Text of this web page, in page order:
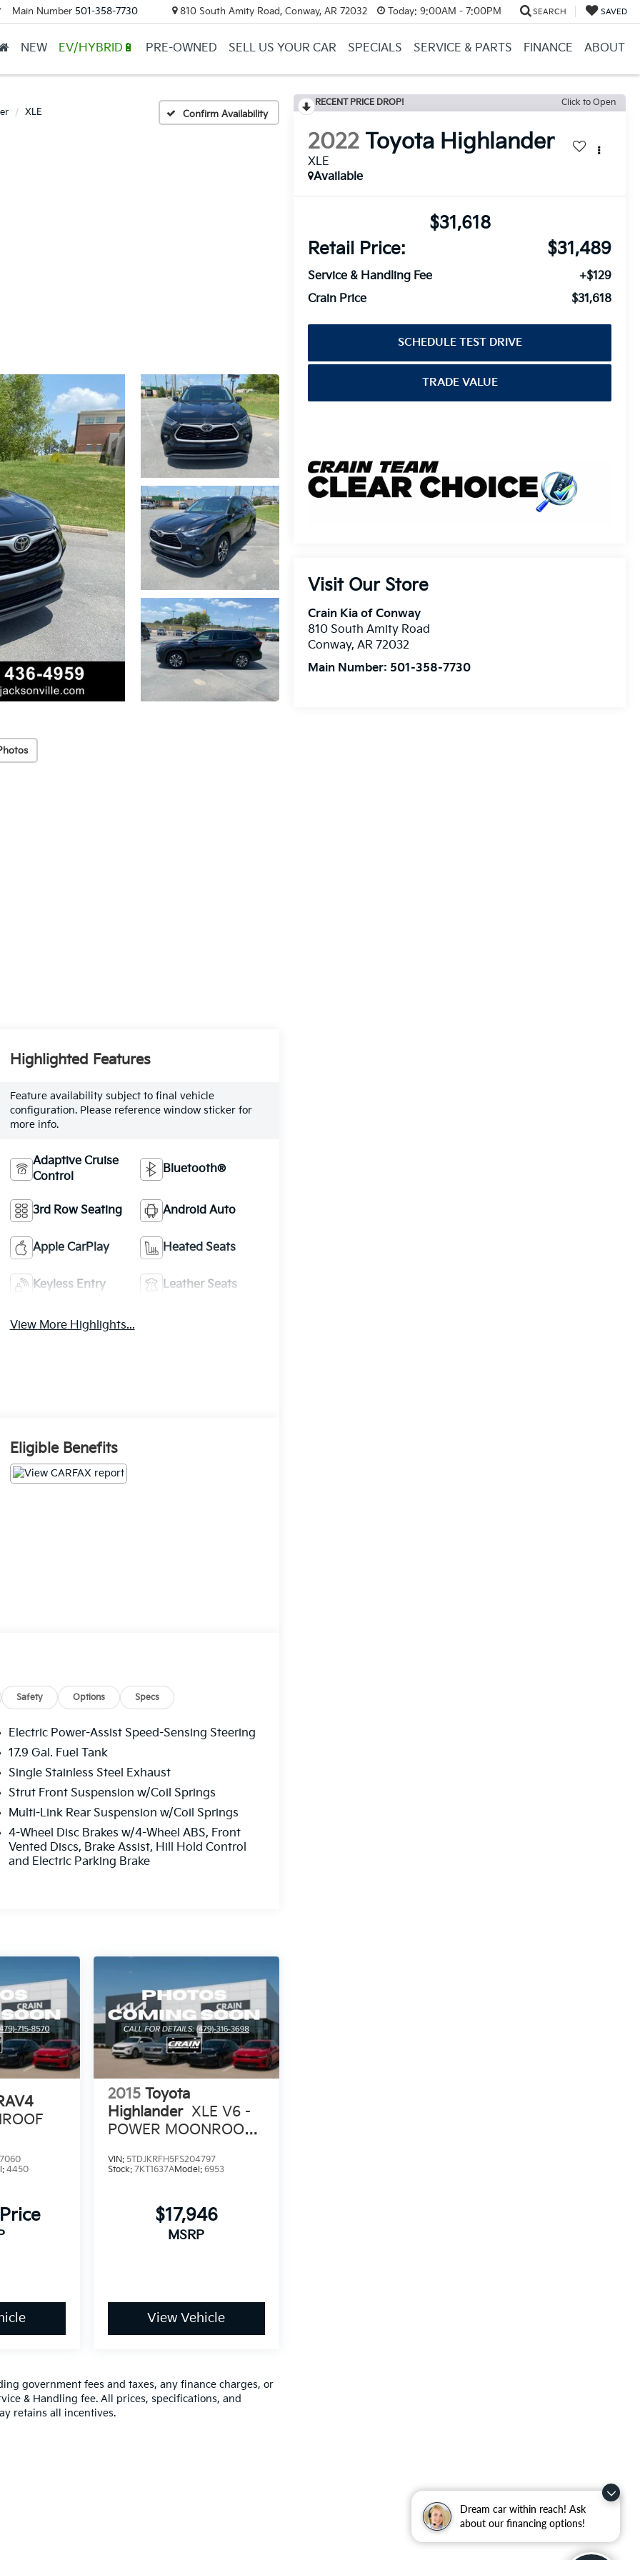
Dream car within reach! Ask
about our financing options!
Main Number 501-358-7730 810 South Amity Road, Conway, AR 72032 Today: 9:00AM - 7:00PM SEARCH SAVED
NEW EV/HYBRID🔋 PRE-OWNED SELL US YOUR CAR SPECIALS SERVICE & PARTS FINANCE ABOUT
XLE Confirm Availability
RECENT PRICE DROP! Click to Open
2022 Toyota Highlander
XLE
Available
$31,618
Retail Price:
$31,489
Service & Handling Fee
+$129
Crain Price
$31,618
SCHEDULE TEST DRIVE
TRADE VALUE
Visit Our Store
Crain Kia of Conway
810 South Amity Road
Conway,AR 72032
Main Number: 501-358-7730
Highlighted Features
Feature availability subject to final vehicle
configuration. Please reference window sticker for
more info.
Adaptive Cruise
Control
Bluetooth®
3rd Row Seating Android Auto
Apple CarPlay Heated Seats
Keyless Entry Leather Seats
View More Highlights...
Eligible Benefits
Safety Options Specs
Electric Power-Assist Speed-Sensing Steering
17.9 Gal. Fuel Tank
Single Stainless Steel Exhaust
Strut Front Suspension w/Coil Springs
Multi-Link Rear Suspension w/Coil Springs
4-Wheel Disc Brakes w/4-Wheel ABS, Front
Vented Discs, Brake Assist, Hill Hold Control
and Electric Parking Brake
4450
2015 Toyota
Highlander XLE V6 -
POWER MOONROOF /
VIN: 5TDJKRFH5FS204797
Stock: 7KT1637AModel: 6953
$17,946
MSRP
View Vehicle
government fees and taxes, any finance charges, or
& Handling fee. All prices, specifications, and
retains all incentives.